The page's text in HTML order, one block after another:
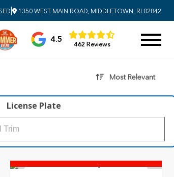
| 1350 WEST MAIN ROAD, MIDDLETOWN, RI 02842
4.5
462 Reviews
Most Relevant
License Plate